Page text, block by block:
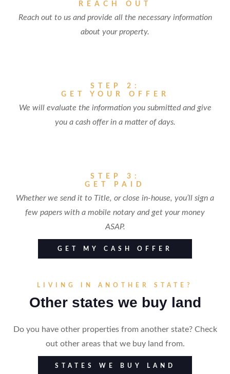
REACH OUT
Reach out to us and provide all the necessary information
about your property.
STEP 2:
GET YOUR OFFER
We will evaluate the information you submitted and give
you a cash offer in a matter of days.
STEP 3:
GET PAID
Whether we send it to Title, or close in-house, you’ll sign a
few papers with a mobile notary and get your money
ASAP.
GET MY CASH OFFER
LIVING IN ANOTHER STATE?
Other states we buy land
Do you have other properties from another state? Check
out other areas that we buy land from.
STATES WE BUY LAND